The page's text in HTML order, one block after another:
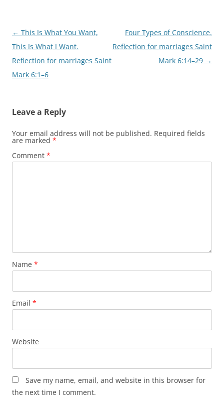
Post
navigation
← This Is What You Want,
This Is What I Want.
Reflection for marriages Saint
Mark 6:1–6
Four Types of Conscience.
Reflection for marriages Saint
Mark 6:14–29 →
Leave a Reply
Your email address will not be published. Required fields
are marked *
Comment *
Name *
Email *
Website
Save my name, email, and website in this browser for
the next time I comment.